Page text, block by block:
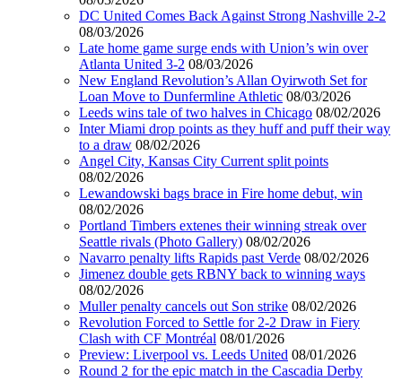
DC United Comes Back Against Strong Nashville 2-2
08/03/2026
Late home game surge ends with Union’s win over
Atlanta United 3-2 08/03/2026
New England Revolution’s Allan Oyirwoth Set for
Loan Move to Dunfermline Athletic 08/03/2026
Leeds wins tale of two halves in Chicago 08/02/2026
Inter Miami drop points as they huff and puff their way
to a draw 08/02/2026
Angel City, Kansas City Current split points
08/02/2026
Lewandowski bags brace in Fire home debut, win
08/02/2026
Portland Timbers extenes their winning streak over
Seattle rivals (Photo Gallery) 08/02/2026
Navarro penalty lifts Rapids past Verde 08/02/2026
Jimenez double gets RBNY back to winning ways
08/02/2026
Muller penalty cancels out Son strike 08/02/2026
Revolution Forced to Settle for 2-2 Draw in Fiery
Clash with CF Montréal 08/01/2026
Preview: Liverpool vs. Leeds United 08/01/2026
Round 2 for the epic match in the Cascadia Derby